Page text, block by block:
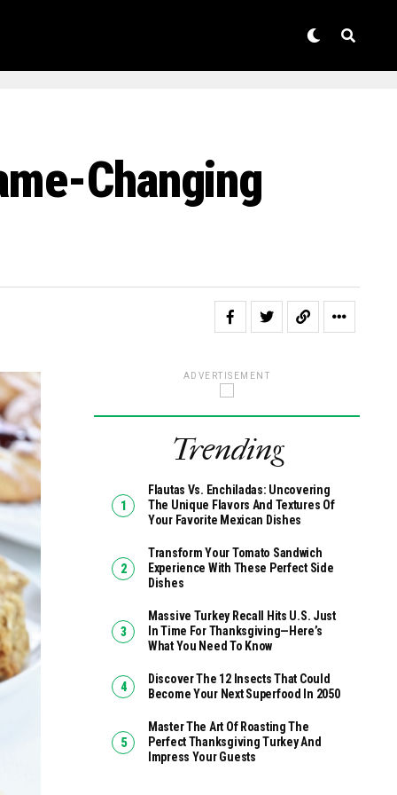
Changing
ADVERTISEMENT
Trending
Flautas Vs. Enchiladas: Uncovering
The Unique Flavors And Textures Of
Your Favorite Mexican Dishes
Transform Your Tomato Sandwich
Experience With These Perfect Side
Dishes
Massive Turkey Recall Hits U.S. Just
In Time For Thanksgiving—Here’s
What You Need To Know
Discover The 12 Insects That Could
Become Your Next Superfood In 2050
Master The Art Of Roasting The
Perfect Thanksgiving Turkey And
Impress Your Guests